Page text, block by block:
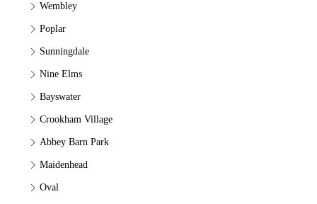
Wembley
Poplar
Sunningdale
Nine Elms
Bayswater
Crookham Village
Abbey Barn Park
Maidenhead
Oval